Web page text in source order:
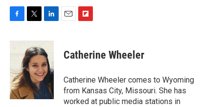
F
c
o
o
k
T
i
t
t
e
r
L
n
k
e
d
I
n
E
F
p
b
a
r
d
Catherine Wheeler
Catherine Wheeler comes to Wyoming
from Kansas City, Missouri. She has
worked at public media stations in